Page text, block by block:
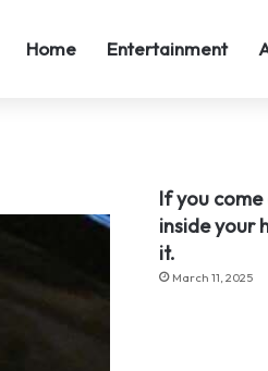
Home Entertainment
If you
inside your
it.
March 11, 2025